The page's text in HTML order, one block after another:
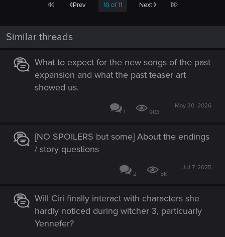
First Prev 10 of 11 Next Last
Similar threads
What to expect for the new songs of the past
expansion and what the past teaser art
showed us.
1 903
May 30, 2026
[NO SPOILERS but some] About the endings
/ story questions
2 5K
Jul 7, 2025
Will Ciri finally interact with characters she
hardly noticed during witcher 3, particuarly
Yennefer?